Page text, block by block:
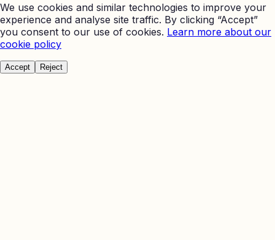
We use cookies and similar technologies to improve your
experience and analyse site traffic. By clicking “Accept”
you consent to our use of cookies. Learn more about our
cookie policy
Accept Reject